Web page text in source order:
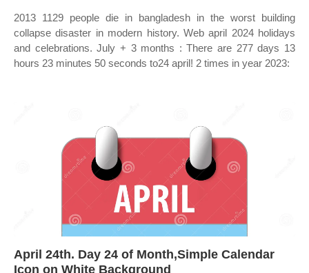
2013 1129 people die in bangladesh in the worst building
collapse disaster in modern history. Web april 2024 holidays
and celebrations. July + 3 months : There are 277 days 13
hours 23 minutes 50 seconds to24 april! 2 times in year 2023:
April 24th. Day 24 of Month,Simple Calendar
Icon on White Background